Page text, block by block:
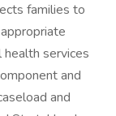
families to
health services
and
and